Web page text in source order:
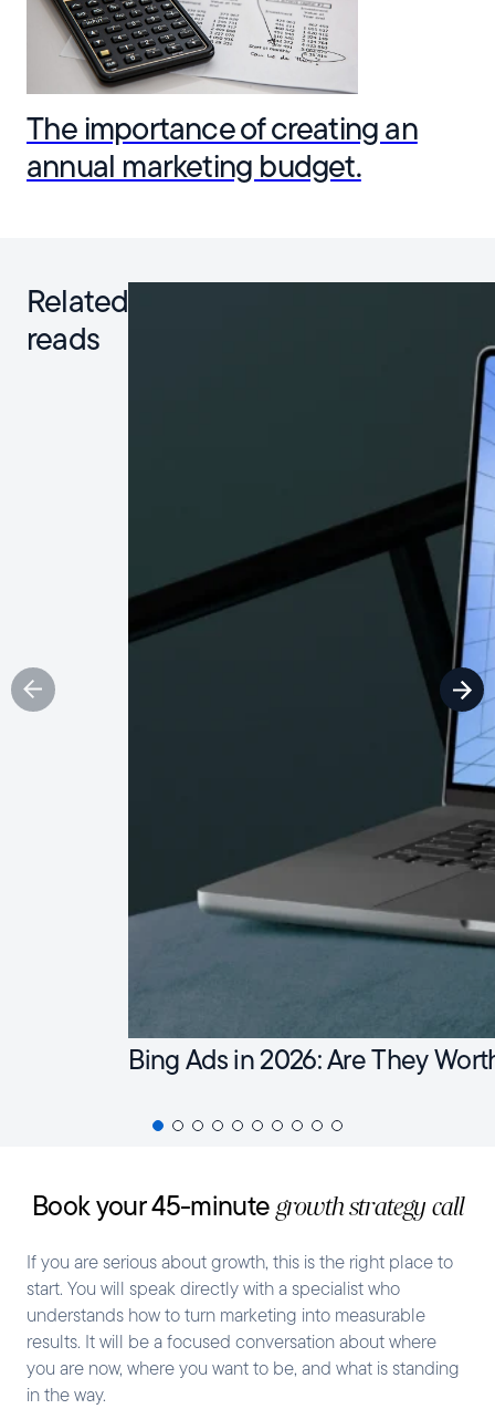
The importance of creating an
annual marketing budget.
Related
reads
Bing Ads in 2026: Are They
Book your 45-minutegrowth strategy call
If you are serious about growth, this is the right place to
start. You will speak directly with a specialist who
understands how to turn marketing into measurable
results. It will be a focused conversation about where
you are now, where you want to be, and what is standing
in the way.